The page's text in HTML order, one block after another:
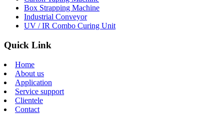
Box Strapping Machine
Industrial Conveyor
UV / IR Combo Curing Unit
Quick Link
Home
About us
Application
Service support
Clientele
Contact